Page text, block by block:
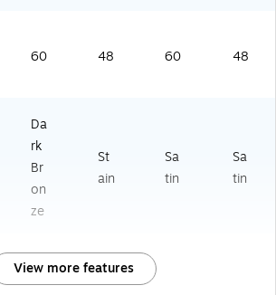
60 48 60 48
Da
rk
Br
on
ze
St
ain
Sa
tin
Sa
tin
View more features